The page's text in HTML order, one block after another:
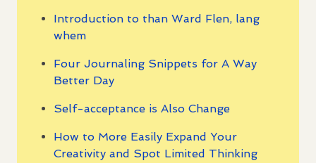
Introduction to than Ward Flen, lang
whem
Four Journaling Snippets for A Way
Better Day
Self-acceptance is Also Change
How to More Easily Expand Your
Creativity and Spot Limited Thinking